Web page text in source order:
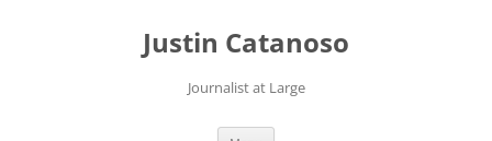
Justin Catanoso
Journalist at Large